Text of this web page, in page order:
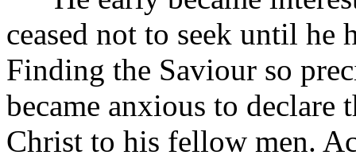
ceased not to seek until he
Finding the Saviour so
became anxious to declare
Christ to his fellow men.